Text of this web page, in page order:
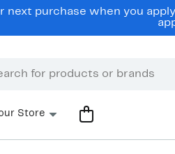
next purchase when you
Store